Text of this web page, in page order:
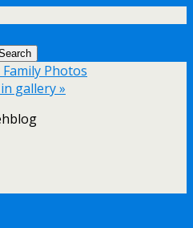
Photos
gallery »